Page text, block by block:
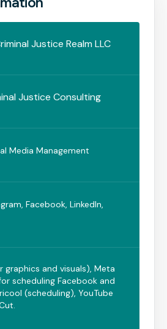
Justice Realm LLC
Justice Consulting
Media Management
Facebook, LinkedIn,
graphics and visuals), Meta
scheduling Facebook and
(scheduling), YouTube